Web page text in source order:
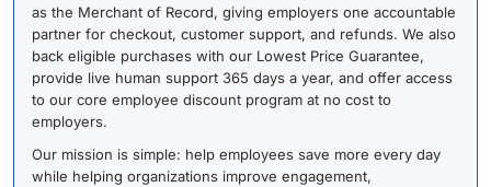
as the Merchant of Record, giving employers one accountable
partner for checkout, customer support, and refunds. We also
back eligible purchases with our Lowest Price Guarantee,
provide live human support 365 days a year, and offer access
to our core employee discount program at no cost to
employers.
Our mission is simple: help employees save more every day
while helping organizations improve engagement,